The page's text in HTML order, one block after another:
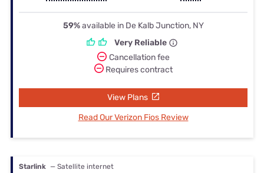
59%available in De Kalb Junction, NY
Very Reliable
Cancellation fee
Requires contract
View Plans
Read Our Verizon Fios Review
Starlink — Satellite internet